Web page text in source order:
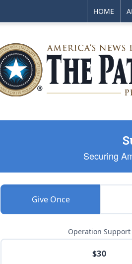
HOME
Securing
Give Once
Operation Support
$30